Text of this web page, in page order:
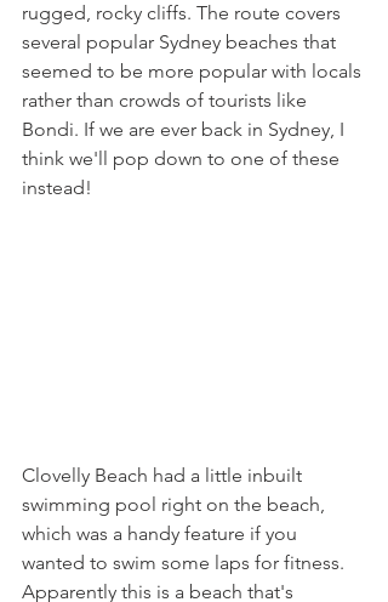
rugged, rocky cliffs. The route covers
several popular Sydney beaches that
seemed to be more popular with locals
rather than crowds of tourists like
Bondi. If we are ever back in Sydney, I
think we'll pop down to one of these
instead!
Clovelly Beach had a little inbuilt
swimming pool right on the beach,
which was a handy feature if you
wanted to swim some laps for fitness.
Apparently this is a beach that's